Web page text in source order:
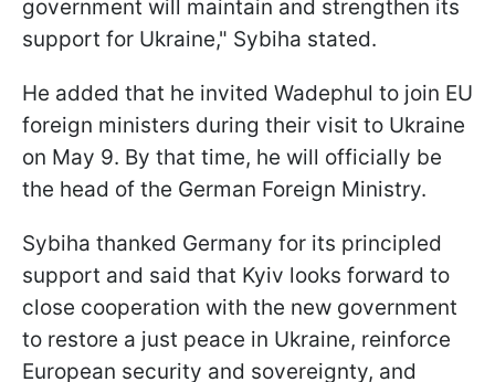
government will maintain and strengthen its
support for Ukraine," Sybiha stated.
He added that he invited Wadephul to join EU
foreign ministers during their visit to Ukraine
on May 9. By that time, he will officially be
the head of the German Foreign Ministry.
Sybiha thanked Germany for its principled
support and said that Kyiv looks forward to
close cooperation with the new government
to restore a just peace in Ukraine, reinforce
European security and sovereignty, and